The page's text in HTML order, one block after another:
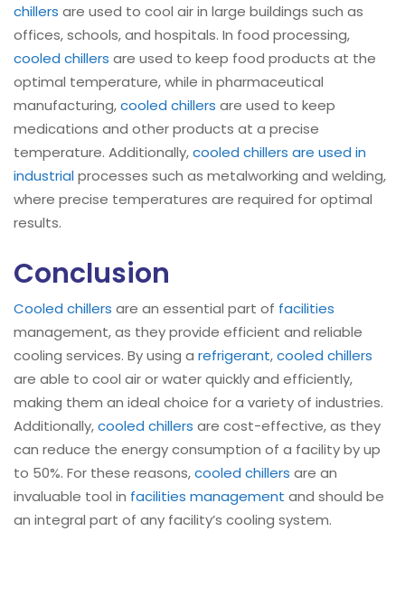
chillers are used to cool air in large buildings such as
offices, schools, and hospitals. In food processing,
cooled chillers are used to keep food products at the
optimal temperature, while in pharmaceutical
manufacturing,cooled chillers are used to keep
medications and other products at a precise
temperature. Additionally,cooled chillers are used in
industrialprocesses such as metalworking and welding,
where precise temperatures are required for optimal
results.
Conclusion
Cooled chillers are an essential part of facilities
management, as they provide efficient and reliable
cooling services. By using a refrigerant,cooled chillers
are able to cool air or water quickly and efficiently,
making them an ideal choice for a variety of industries.
Additionally,cooled chillers are cost-effective, as they
can reduce the energy consumption of a facility by up
to 50%. For these reasons,cooled chillers are an
invaluable tool in facilities management and should be
an integral part of any facility’s cooling system.